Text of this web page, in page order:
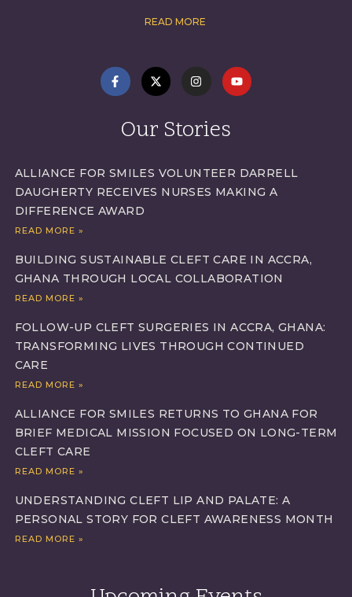
READ MORE
Our Stories
ALLIANCE FOR SMILES VOLUNTEER DARRELL
DAUGHERTY RECEIVES NURSES MAKING A
DIFFERENCE AWARD
READ MORE »
BUILDING SUSTAINABLE CLEFT CARE IN ACCRA,
GHANA THROUGH LOCAL COLLABORATION
READ MORE »
FOLLOW-UP CLEFT SURGERIES IN ACCRA, GHANA:
TRANSFORMING LIVES THROUGH CONTINUED
CARE
READ MORE »
ALLIANCE FOR SMILES RETURNS TO GHANA FOR
BRIEF MEDICAL MISSION FOCUSED ON LONG-TERM
CLEFT CARE
READ MORE »
UNDERSTANDING CLEFT LIP AND PALATE: A
PERSONAL STORY FOR CLEFT AWARENESS MONTH
READ MORE »